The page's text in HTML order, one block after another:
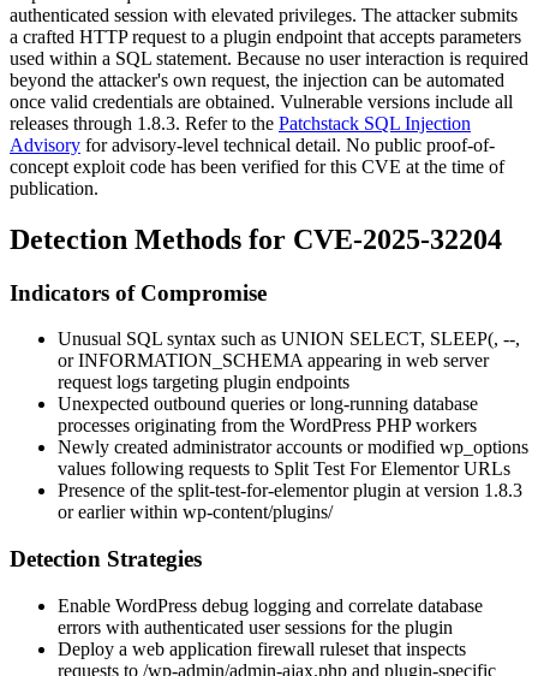
authenticated session with elevated privileges. The attacker submits
a crafted HTTP request to a plugin endpoint that accepts parameters
used within a SQL statement. Because no user interaction is required
beyond the attacker's own request, the injection can be automated
once valid credentials are obtained. Vulnerable versions include all
releases through 1.8.3. Refer to the Patchstack SQL Injection
Advisory for advisory-level technical detail. No public proof-of-
concept exploit code has been verified for this CVE at the time of
publication.
Detection Methods for CVE-2025-32204
Indicators of Compromise
Unusual SQL syntax such as UNION SELECT, SLEEP(, --,
orINFORMATION_SCHEMAappearing in web server
request logs targeting plugin endpoints
Unexpected outbound queries or long-running database
processes originating from the WordPress PHP workers
Newly created administrator accounts or modified wp_options
values following requests to Split Test For Elementor URLs
Presence of the split-test-for-elementorplugin at version 1.8.3
or earlier within wp-content/plugins/
Detection Strategies
Enable WordPress debug logging and correlate database
errors with authenticated user sessions for the plugin
Deploy a web application firewall ruleset that inspects
requests to /wp-admin/admin-ajax.php and plugin-specific